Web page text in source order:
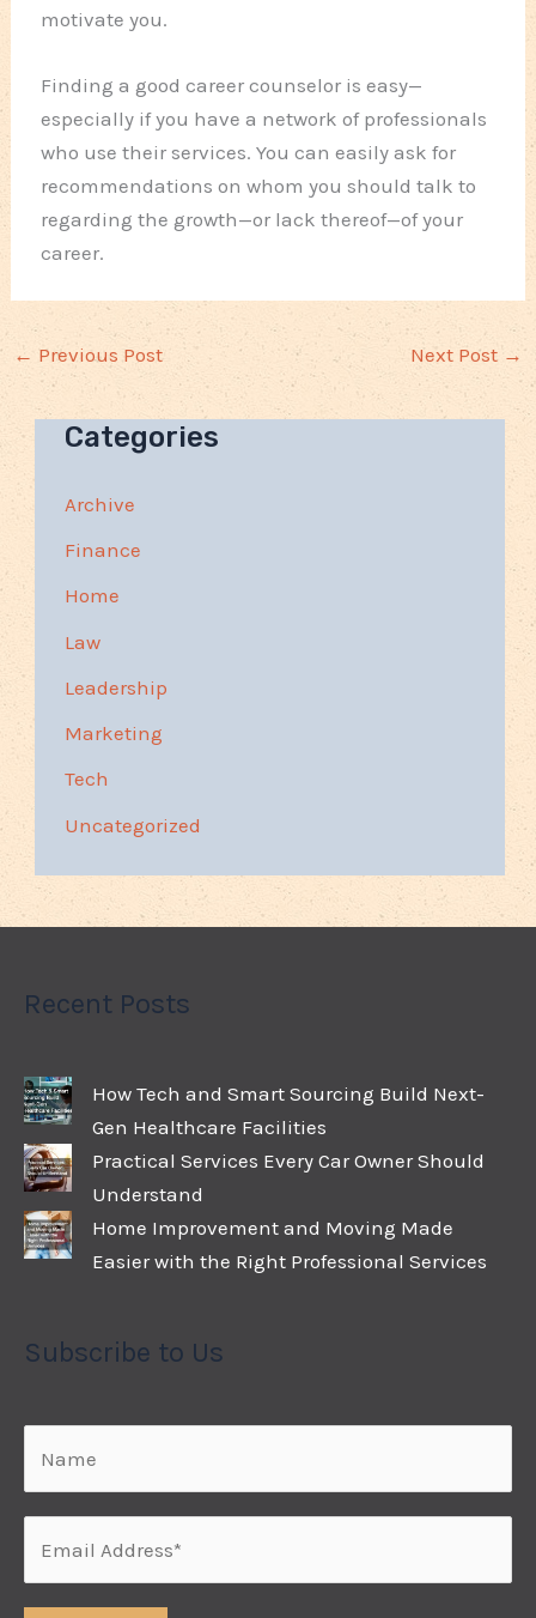
motivate you.
Finding a good career counselor is easy—
especially if you have a network of professionals
who use their services. You can easily ask for
recommendations on whom you should talk to
regarding the growth—or lack thereof—of your
career.
← Previous Post Next Post →
Categories
Archive
Finance
Home
Law
Leadership
Marketing
Tech
Uncategorized
Recent Posts
How Tech and Smart Sourcing Build Next-
Gen Healthcare Facilities
Practical Services Every Car Owner Should
Understand
Home Improvement and Moving Made
Easier with the Right Professional Services
Subscribe to Us